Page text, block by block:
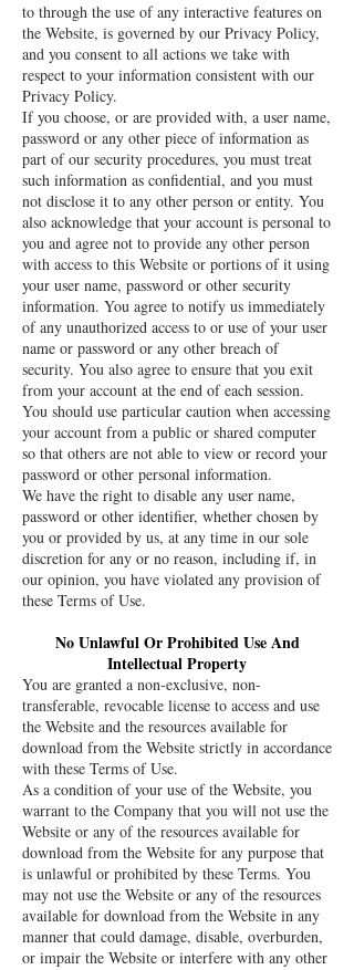
to through the use of any interactive features on
the Website, is governed by our Privacy Policy,
and you consent to all actions we take with
respect to your information consistent with our
Privacy Policy.
If you choose, or are provided with, a user name,
password or any other piece of information as
part of our security procedures, you must treat
such information as confidential, and you must
not disclose it to any other person or entity. You
also acknowledge that your account is personal to
you and agree not to provide any other person
with access to this Website or portions of it using
your user name, password or other security
information. You agree to notify us immediately
of any unauthorized access to or use of your user
name or password or any other breach of
security. You also agree to ensure that you exit
from your account at the end of each session.
You should use particular caution when accessing
your account from a public or shared computer
so that others are not able to view or record your
password or other personal information.
We have the right to disable any user name,
password or other identifier, whether chosen by
you or provided by us, at any time in our sole
discretion for any or no reason, including if, in
our opinion, you have violated any provision of
these Terms of Use.
No Unlawful Or Prohibited Use And
Intellectual Property
You are granted a non-exclusive, non-
transferable, revocable license to access and use
the Website and the resources available for
download from the Website strictly in accordance
with these Terms of Use.
As a condition of your use of the Website, you
warrant to the Company that you will not use the
Website or any of the resources available for
download from the Website for any purpose that
is unlawful or prohibited by these Terms. You
may not use the Website or any of the resources
available for download from the Website in any
manner that could damage, disable, overburden,
or impair the Website or interfere with any other